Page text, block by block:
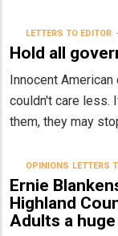
LETTERS TO EDITOR
Hold all
Innocent
couldn't care less.
them, they may
OPINIONS LETTERS
Ernie
Highland
Adults a